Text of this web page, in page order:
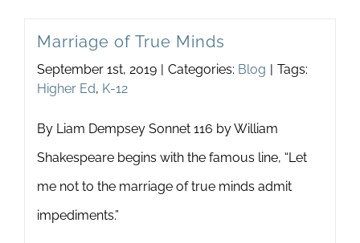
Marriage of True Minds
September 1st, 2019 | Categories: Blog | Tags:
Higher Ed, K-12
By Liam Dempsey Sonnet 116 by William
Shakespeare begins with the famous line, “Let
me not to the marriage of true minds admit
impediments.”